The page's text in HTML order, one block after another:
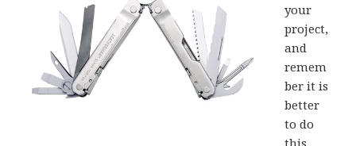
your
project,
and
remem
ber it is
better
to do